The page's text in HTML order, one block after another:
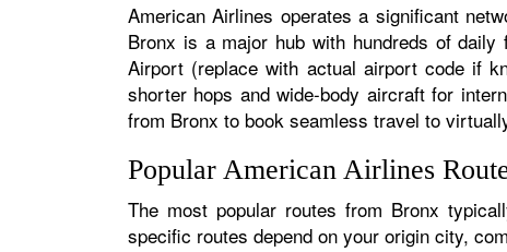
American Airlines operates a significant
Bronx is a major hub with hundreds of
Airport (replace with actual airport code if
shorter hops and wide-body aircraft for
from Bronx to book seamless travel to
Popular American Airlines
The most popular routes from Bronx
specific routes depend on your origin city,